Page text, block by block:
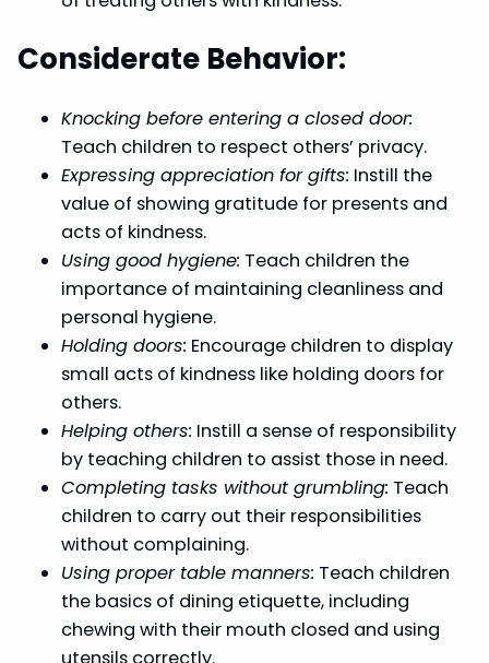
Considerate Behavior:
Knocking before entering a closed door:
Teach children to respect others’ privacy.
Expressing appreciation for gifts: Instill the
value of showing gratitude for presents and
acts of kindness.
Using good hygiene: Teach children the
importance of maintaining cleanliness and
personal hygiene.
Holding doors: Encourage children to display
small acts of kindness like holding doors for
others.
Helping others: Instill a sense of responsibility
by teaching children to assist those in need.
Completing tasks without grumbling: Teach
children to carry out their responsibilities
without complaining.
Using proper table manners: Teach children
the basics of dining etiquette, including
chewing with their mouth closed and using